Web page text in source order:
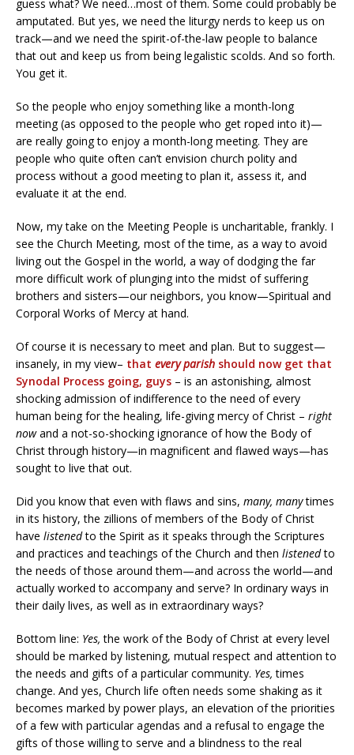
guess what? We need…most of them. Some could probably be
amputated. But yes, we need the liturgy nerds to keep us on
track—and we need the spirit-of-the-law people to balance
that out and keep us from being legalistic scolds. And so forth.
You get it.
So the people who enjoy something like a month-long
meeting (as opposed to the people who get roped into it)—
are really going to enjoy a month-long meeting. They are
people who quite often can’t envision church polity and
process without a good meeting to plan it, assess it, and
evaluate it at the end.
Now, my take on the Meeting People is uncharitable, frankly. I
see the Church Meeting, most of the time, as a way to avoid
living out the Gospel in the world, a way of dodging the far
more difficult work of plunging into the midst of suffering
brothers and sisters—our neighbors, you know—Spiritual and
Corporal Works of Mercy at hand.
Of course it is necessary to meet and plan. But to suggest—
insanely, in my view– that every parish should now get that
Synodal Process going, guys – is an astonishing, almost
shocking admission of indifference to the need of every
human being for the healing, life-giving mercy of Christ – right
nowand a not-so-shocking ignorance of how the Body of
Christ through history—in magnificent and flawed ways—has
sought to live that out.
Did you know that even with flaws and sins, many, manytimes
in its history, the zillions of members of the Body of Christ
have listenedto the Spirit as it speaks through the Scriptures
and practices and teachings of the Church and then listenedto
the needs of those around them—and across the world—and
actually worked to accompany and serve? In ordinary ways in
their daily lives, as well as in extraordinary ways?
Bottom line: Yes,the work of the Body of Christ at every level
should be marked by listening, mutual respect and attention to
the needs and gifts of a particular community. Yes,times
change. And yes, Church life often needs some shaking as it
becomes marked by power plays, an elevation of the priorities
of a few with particular agendas and a refusal to engage the
gifts of those willing to serve and a blindness to the real